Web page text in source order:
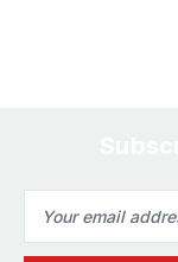
Address